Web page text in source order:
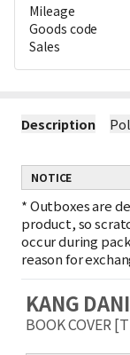
Mileage
Goods code
Sales
Description
NOTICE
*Outboxes are
product, so
occur during
reason for
KANG
BOOK COVER